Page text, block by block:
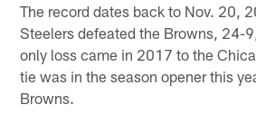
The record dates back to Nov. 20,
Steelers defeated the Browns, 24-
only loss came in 2017 to the
tie was in the season opener this
Browns.